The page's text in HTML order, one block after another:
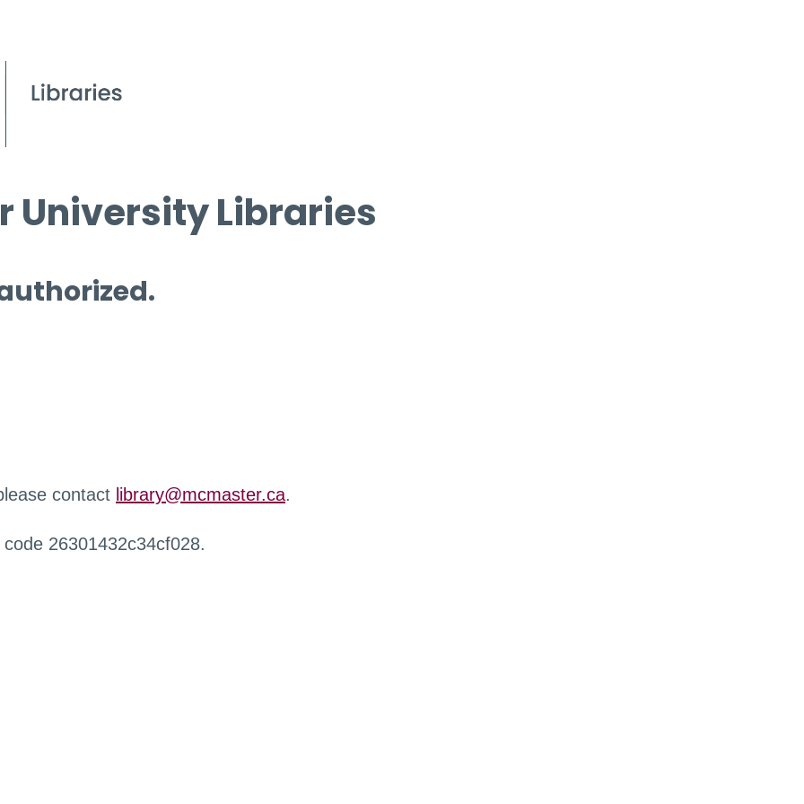
University Libraries
contact library@mcmaster.ca.
26301432c34cf028.